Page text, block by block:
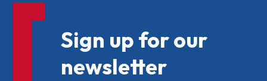
Sign up for our
newsletter